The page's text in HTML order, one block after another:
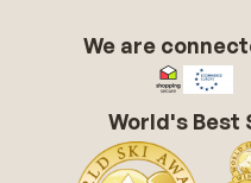
We are
World's Best